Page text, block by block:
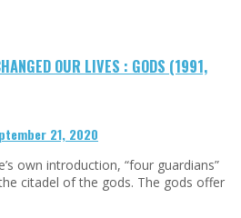
OUR LIVES : GODS (1991,
21, 2020
own introduction, “four guardians”
citadel of the gods. The gods offer